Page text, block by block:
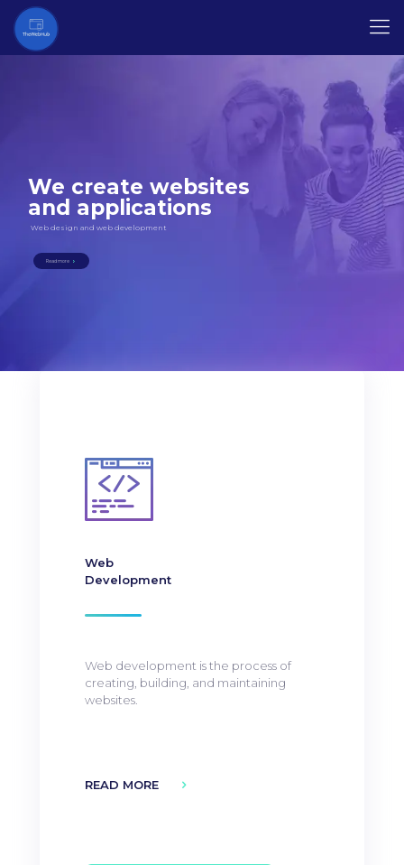
We create websites
and applications
Web design and web development
Read more
Web
Development
Web development is the process of
creating, building, and maintaining
websites.
READ MORE